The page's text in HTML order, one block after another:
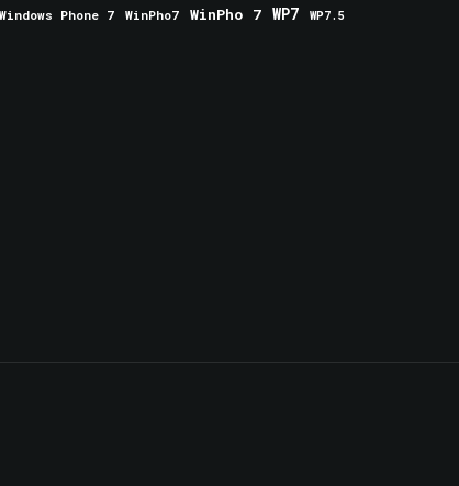
Windows Phone 7 WinPho7 WinPho 7 WP7 WP7.5